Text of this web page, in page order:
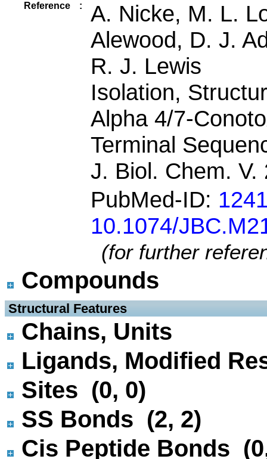
Reference :
A. Nicke, M. L.
Alewood, D. J.
R. J. Lewis
Isolation,
Alpha 4/7-
Terminal
J. Biol. Chem. V.
PubMed-ID:
10.1074/
(for further
Compounds
Structural Features
Chains, Units
Ligands, Modified
Sites (0, 0)
SS Bonds (2, 2)
Cis Peptide Bonds